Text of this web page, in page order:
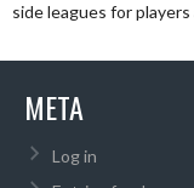
side leagues for
META
Log in